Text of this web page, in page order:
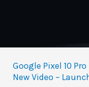
Google Pixel 10
New Video –